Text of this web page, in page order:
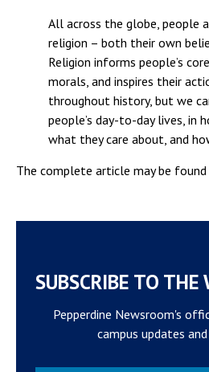
All across the globe, people
religion – both their own
Religion informs people’s
morals, and inspires their
throughout history, but we
people’s day-to-day lives, in
what they care about, and
The complete article may be found
SUBSCRIBE TO THE
Pepperdine Newsroom's
campus updates